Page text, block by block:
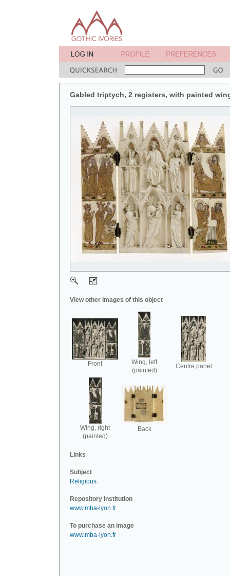
Gabled triptych, 2 registers, with painted
View other images of this object
Front
Wing, left
(painted)
Centre panel
Wing, right
(painted)
Back
Links
Subject
Religious.
Repository Institution
www.mba-lyon.fr
To purchase an image
www.mba-lyon.fr